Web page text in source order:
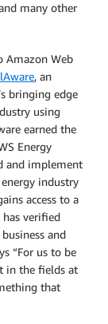
many other
Amazon Web
, an
bringing edge
using
earned the
Energy
and implement
industry
access to a
has verified
and
“For us to be
in the fields at
that